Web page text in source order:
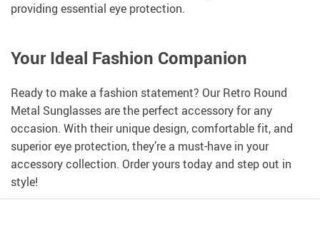
providing essential eye protection.
Your Ideal Fashion Companion
Ready to make a fashion statement? Our Retro Round
Metal Sunglasses are the perfect accessory for any
occasion. With their unique design, comfortable fit, and
superior eye protection, they’re a must-have in your
accessory collection. Order yours today and step out in
style!